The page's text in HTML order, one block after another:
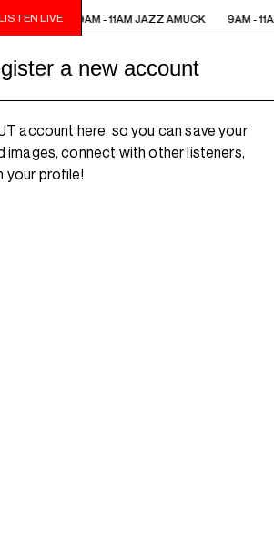
LIVE
AMUCK 9AM - 11AM JAZZ AMUCK 9AM -
a new account
account here, so you can save your
images, connect with other listeners,
your profile!